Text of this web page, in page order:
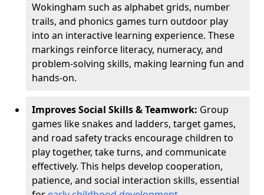
Wokingham such as alphabet grids, number
trails, and phonics games turn outdoor play
into an interactive learning experience. These
markings reinforce literacy, numeracy, and
problem-solving skills, making learning fun and
hands-on.
Improves Social Skills & Teamwork: Group
games like snakes and ladders, target games,
and road safety tracks encourage children to
play together, take turns, and communicate
effectively. This helps develop cooperation,
patience, and social interaction skills, essential